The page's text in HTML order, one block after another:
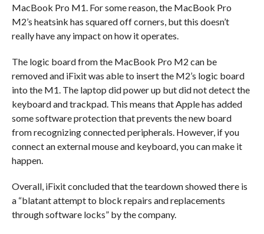
MacBook Pro M1. For some reason, the MacBook Pro
M2’s heatsink has squared off corners, but this doesn’t
really have any impact on how it operates.
The logic board from the MacBook Pro M2 can be
removed and iFixit was able to insert the M2’s logic board
into the M1. The laptop did power up but did not detect the
keyboard and trackpad. This means that Apple has added
some software protection that prevents the new board
from recognizing connected peripherals. However, if you
connect an external mouse and keyboard, you can make it
happen.
Overall, iFixit concluded that the teardown showed there is
a “blatant attempt to block repairs and replacements
through software locks” by the company.